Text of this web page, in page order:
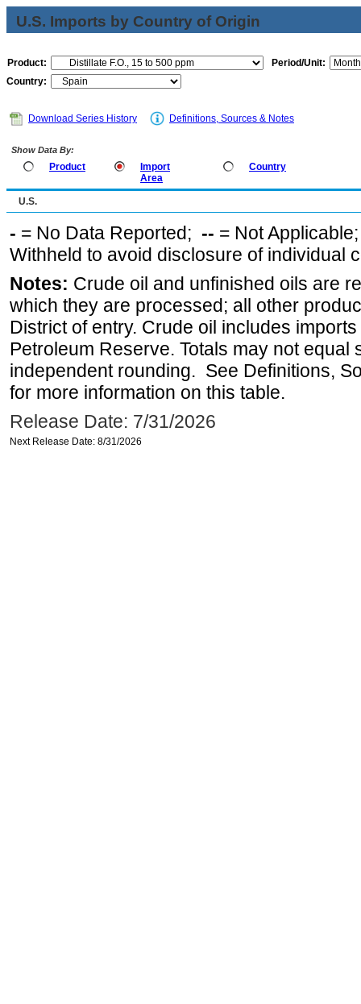
U.S. Imports by Country of Origin
Product:
Period/Unit:
Country:
Download Series History Definitions, Sources & Notes
Show Data By:
Product
Import
Area
Country
U.S.
- = No Data Reported; -- = Not
Withheld to avoid disclosure of individual
Notes: Crude oil and unfinished oils are
which they are processed; all other
District of entry. Crude oil includes
Petroleum Reserve. Totals may not equal
independent rounding. See Definitions,
for more information on this table.
Release Date: 7/31/2026
Next Release Date: 8/31/2026